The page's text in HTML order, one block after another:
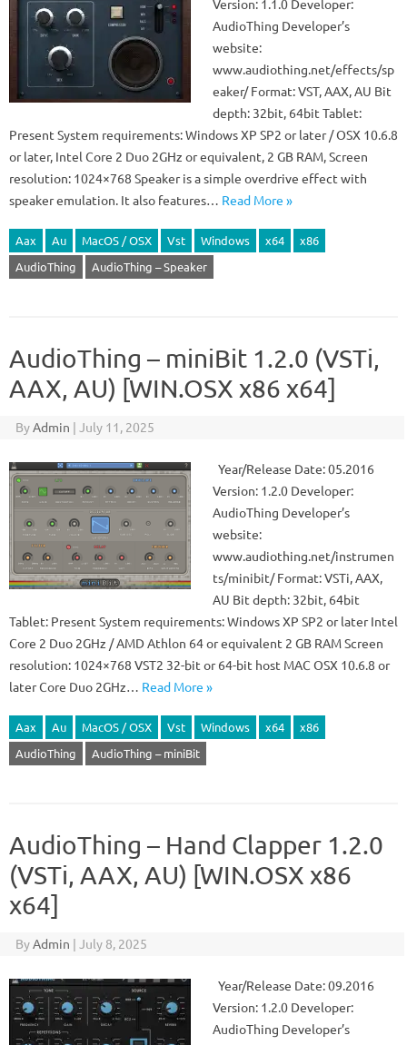
Version: 1.1.0 Developer:
AudioThing Developer’s
website:
www.audiothing.net/effects/sp
eaker/ Format: VST, AAX, AU Bit
depth: 32bit, 64bit Tablet:
Present System requirements: Windows XP SP2 or later / OSX 10.6.8
or later, Intel Core 2 Duo 2GHz or equivalent, 2 GB RAM, Screen
resolution: 1024×768 Speaker is a simple overdrive effect with
speaker emulation. It also features… Read More »
Aax Au MacOS / OSX Vst Windows x64
x86
AudioThing
AudioThing – Speaker
AudioThing – miniBit 1.2.0 (VSTi,
AAX, AU) [WIN.OSX x86 x64]
ByAdmin | July 11, 2025
Year/Release Date: 05.2016
Version: 1.2.0 Developer:
AudioThing Developer’s
website:
www.audiothing.net/instrumen
ts/minibit/ Format: VSTi, AAX,
AU Bit depth: 32bit, 64bit
Tablet: Present System requirements: Windows XP SP2 or later Intel
Core 2 Duo 2GHz / AMD Athlon 64 or equivalent 2 GB RAM Screen
resolution: 1024×768 VST2 32-bit or 64-bit host MAC OSX 10.6.8 or
later Core Duo 2GHz… Read More »
Aax Au MacOS / OSX Vst Windows x64
x86
AudioThing
AudioThing – miniBit
AudioThing – Hand Clapper 1.2.0
(VSTi, AAX, AU) [WIN.OSX x86
x64]
ByAdmin | July 8, 2025
Year/Release Date: 09.2016
Version: 1.2.0 Developer:
AudioThing Developer’s